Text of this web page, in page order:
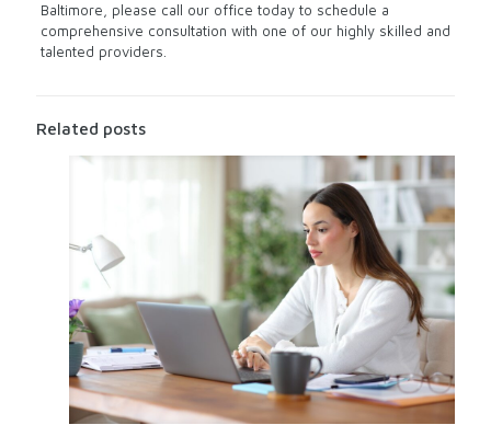
Baltimore, please call our office today to schedule a
comprehensive consultation with one of our highly skilled and
talented providers.
Related posts